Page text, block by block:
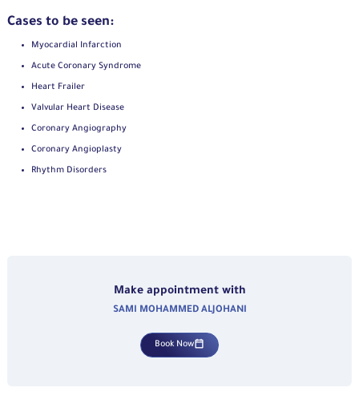
Cases to be seen:
Myocardial Infarction
Acute Coronary Syndrome
Heart Frailer
Valvular Heart Disease
Coronary Angiography
Coronary Angioplasty
Rhythm Disorders
Make appointment with
SAMI MOHAMMED ALJOHANI
Book Now